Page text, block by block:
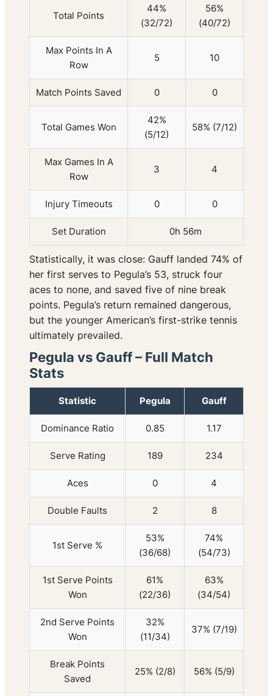
Total Points
44%
(32/72)
56%
(40/72)
Max Points In A
Row
5 10
Match Points Saved 0 0
Total Games Won
42%
(5/12)
58% (7/12)
Max Games In A
Row
3 4
Injury Timeouts 0 0
Set Duration 0h 56m
Statistically, it was close: Gauff landed 74% of
her first serves to Pegula’s 53, struck four
aces to none, and saved five of nine break
points. Pegula’s return remained dangerous,
but the younger American’s first-strike tennis
ultimately prevailed.
Pegula vs Gauff – Full Match
Stats
Statistic Pegula Gauff
Dominance Ratio 0.85 1.17
Serve Rating 189 234
Aces 0 4
Double Faults 2 8
1st Serve %
53%
(36/68)
74%
(54/73)
1st Serve Points
Won
61%
(22/36)
63%
(34/54)
2nd Serve Points
Won
32%
(11/34)
37% (7/19)
Break Points
Saved
25% (2/8) 56% (5/9)